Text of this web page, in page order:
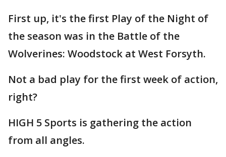
First up, it's the first Play of the Night of
the season was in the Battle of the
Wolverines: Woodstock at West Forsyth.
Not a bad play for the first week of action,
right?
HIGH 5 Sports is gathering the action
from all angles.